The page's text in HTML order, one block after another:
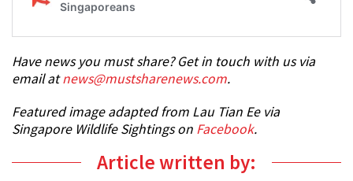
Have news you must share? Get in touch with us via
email atnews@mustsharenews.com.
Featured image adapted from Lau Tian Ee via
Singapore Wildlife Sightings on Facebook.
Article written by: